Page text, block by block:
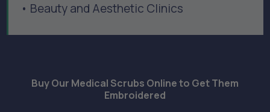
• Beauty and Aesthetic Clinics
Buy Our Medical Scrubs Online to Get Them
Embroidered